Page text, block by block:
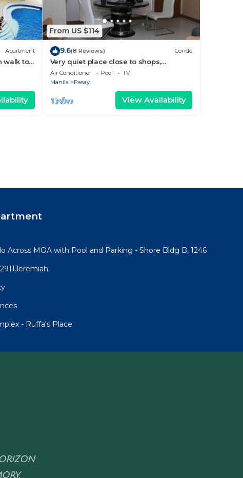
Apartment
walk to
Arena
From US $114
9.6(8 Reviews) Condo
Very quiet place close to shops,
restaurants, casino and international
airports
Air Conditioner Pool
TV
Manila
Pasay
View Availability
Across MOA with Pool and Parking - Shore Bldg B, 1246
- Ruffa's Place